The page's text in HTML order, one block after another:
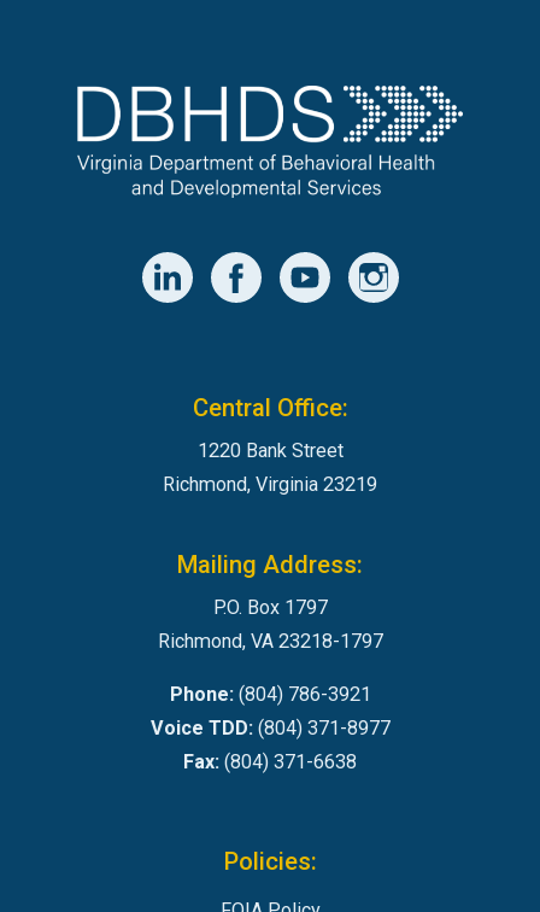
Central Office:
1220 Bank Street
Richmond, Virginia 23219
Mailing Address:
P.O. Box 1797
Richmond, VA 23218-1797
Phone:(804) 786-3921
Voice TDD:(804) 371-8977
Fax: (804) 371-6638
Policies: